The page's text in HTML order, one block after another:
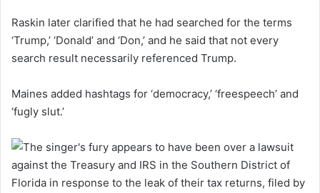
Raskin later clarified that he had searched for the terms
‘Trump,’ ‘Donald’ and ‘Don,’ and he said that not every
search result necessarily referenced Trump.
Maines added hashtags for ‘democracy,’ ‘freespeech’ and
‘fugly slut.’